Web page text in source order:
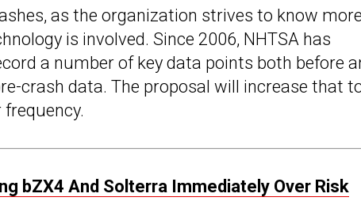
as the organization strives to know
is involved. Since 2006, NHTSA has
a number of key data points both before
crash data. The proposal will increase that
bZX4 And Solterra Immediately Over Risk